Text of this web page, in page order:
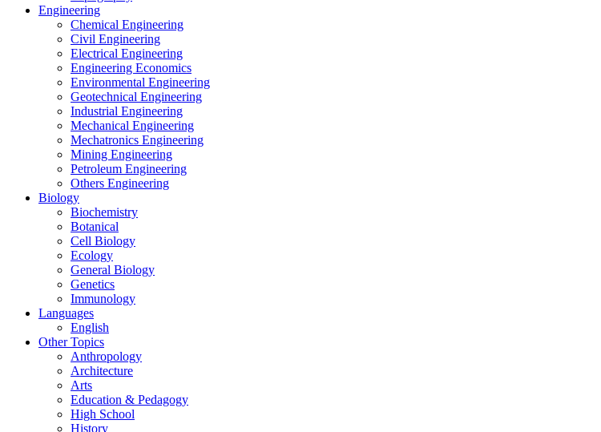
Engineering
Chemical Engineering
Civil Engineering
Electrical Engineering
Engineering Economics
Environmental Engineering
Geotechnical Engineering
Industrial Engineering
Mechanical Engineering
Mechatronics Engineering
Mining Engineering
Petroleum Engineering
Others Engineering
Biology
Biochemistry
Botanical
Cell Biology
Ecology
General Biology
Genetics
Immunology
Languages
English
Other Topics
Anthropology
Architecture
Arts
Education & Pedagogy
High School
History